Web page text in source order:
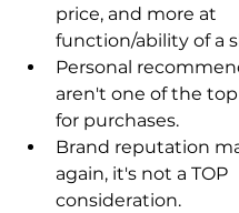
price, and more at
function/ability of a
Personal
aren't one of the
for purchases.
Brand reputation
again, it's not a TOP
consideration.